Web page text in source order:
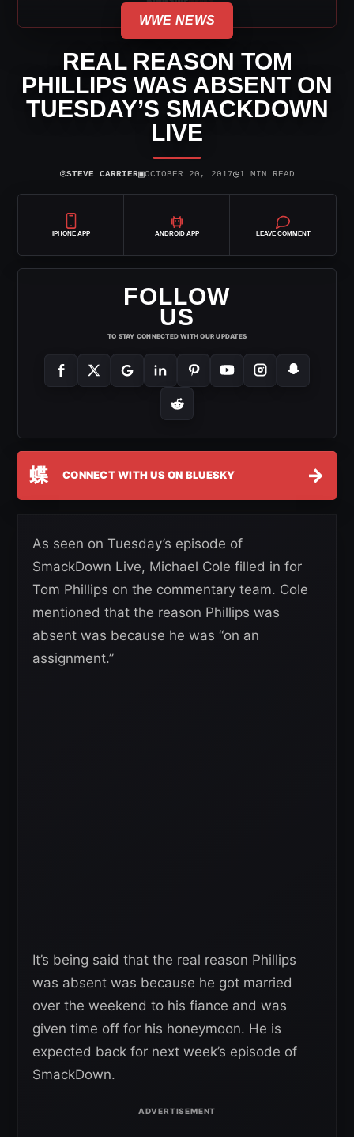
WWE NEWS
REAL REASON TOM
PHILLIPS WAS ABSENT ON
TUESDAY’S SMACKDOWN
LIVE
⌾STEVE CARRIER▣OCTOBER 20, 2017◷1 MIN READ
IPHONE APP ANDROID APP LEAVE COMMENT
FOLLOW
US
TO STAY CONNECTED WITH OUR UPDATES
蝶 CONNECT WITH US ON BLUESKY →
As seen on Tuesday’s episode of
SmackDown Live, Michael Cole filled in for
Tom Phillips on the commentary team. Cole
mentioned that the reason Phillips was
absent was because he was “on an
assignment.”
It’s being said that the real reason Phillips
was absent was because he got married
over the weekend to his fiance and was
given time off for his honeymoon. He is
expected back for next week’s episode of
SmackDown.